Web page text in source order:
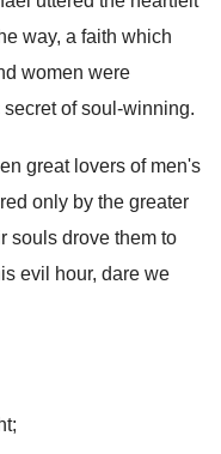
way, a faith which
women were
of soul-winning.
great lovers of men's
only by the greater
souls drove them to
evil hour, dare we